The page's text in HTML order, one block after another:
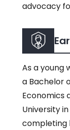
advocacy
As a young
a Bachelor
Economics
University
completing